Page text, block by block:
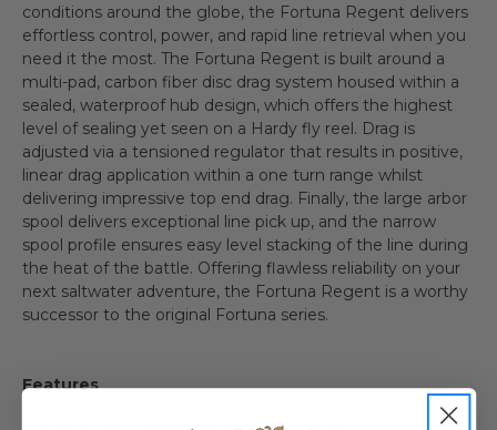
conditions around the globe, the Fortuna Regent delivers
effortless control, power, and rapid line retrieval when you
need it the most. The Fortuna Regent is built around a
multi-pad, carbon fiber disc drag system housed within a
sealed, waterproof hub design, which offers the highest
level of sealing yet seen on a Hardy fly reel. Drag is
adjusted via a tensioned regulator that results in positive,
linear drag application within a one turn range whilst
delivering impressive top end drag. Finally, the large arbor
spool delivers exceptional line pick up, and the narrow
spool profile ensures easy level stacking of the line during
the heat of the battle. Offering flawless reliability on your
next saltwater adventure, the Fortuna Regent is a worthy
successor to the original Fortuna series.
Features